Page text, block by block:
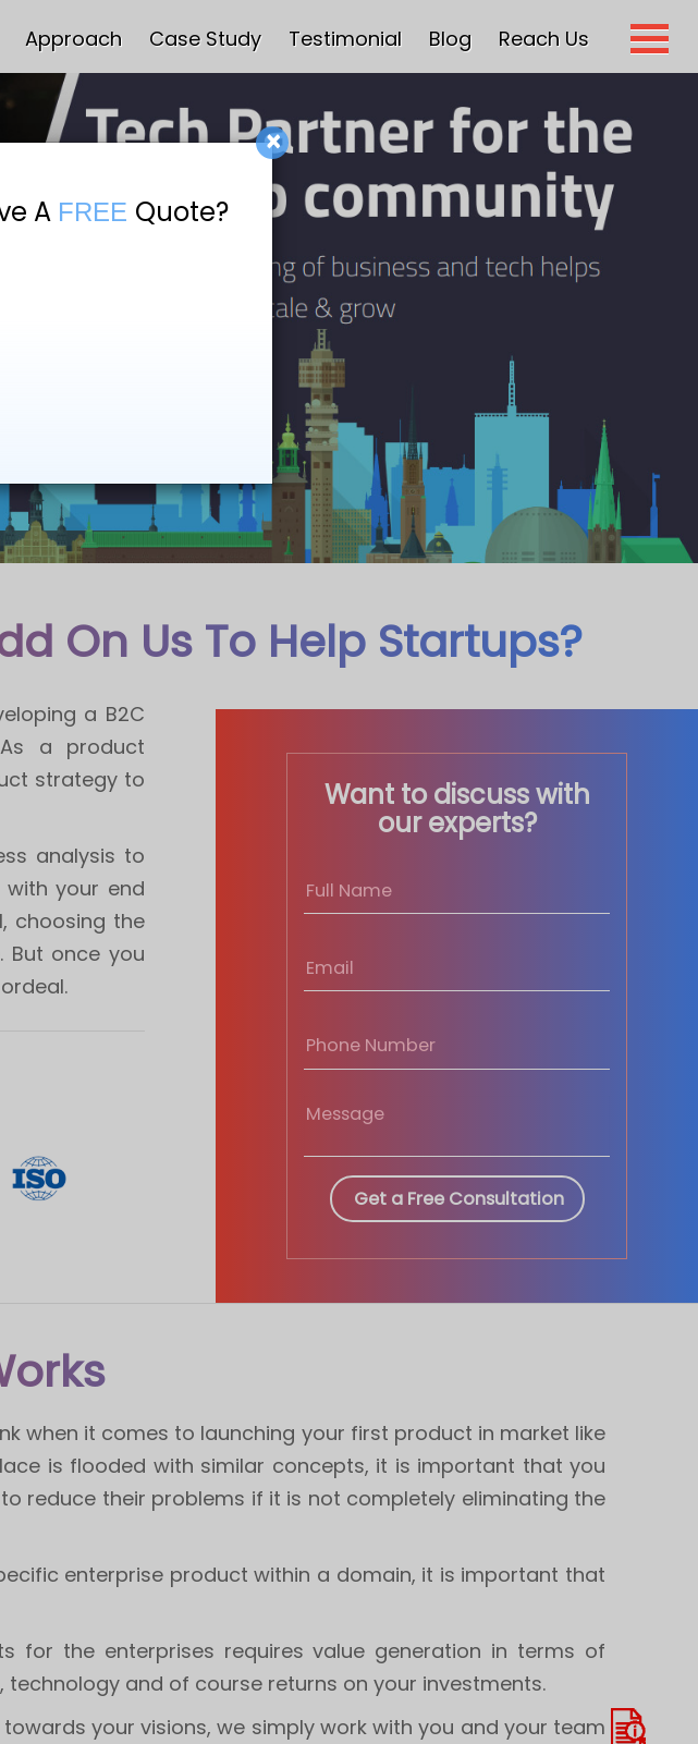
Approach Case Study Testimonial Blog Reach Us
A FREE Quote?
×
On Us To Help Startups?
a B2C
a product
strategy to
analysis to
with your end
choosing the
But once you
Want to discuss with
our experts?
when it comes to launching your first product in market like
is flooded with similar concepts, it is important that you
reduce their problems if it is not completely eliminating the
enterprise product within a domain, it is important that
for the enterprises requires value generation in terms of
and of course returns on your investments.
your visions, we simply work with you and your team